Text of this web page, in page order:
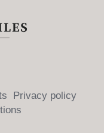
Privacy policy